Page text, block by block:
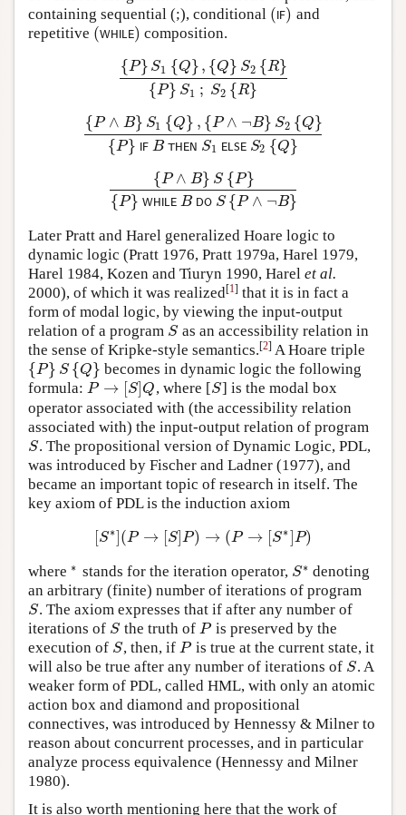
containing sequential (;), conditional ( F)
(IF) and
repetitive (W H L E)
(WHILE)
composition.
{P} S1 {Q}, {Q} S2 {R}
{P} S1 ; S2 {R}
{P}S1{Q},{Q}S2{R}{P}S1
{P ∧ B} S1 {Q} , {P ∧ ¬B} S2 {Q}
{P} F B TH EN S1 ELS E S2 {Q}
{P∧B}S1{Q},{P∧¬B}S2{Q}{P}IFBTH
{P ∧ B} S {P}
{P} W H L E B DO S {P ∧ ¬B}
{P∧B}S{P}{P}WHILEBDOS{
Later Pratt and Harel generalized Hoare logic to
dynamic logic (Pratt 1976, Pratt 1979a, Harel 1979,
Harel 1984, Kozen and Tiuryn 1990, Harel et al.
2000), of which it was realized[1] that it is in fact a
form of modal logic, by viewing the input-output
relation of a program S
S as an accessibility relation in
the sense of Kripke-style semantics.[2] A Hoare triple
{P} S {Q}
{P}S {Q}
becomes in dynamic logic the following
formula: P → [S]Q
P→[S ]Q , where [S
S] is the modal box
operator associated with (the accessibility relation
associated with) the input-output relation of program
S
S . The propositional version of Dynamic Logic, PDL,
was introduced by Fischer and Ladner (1977), and
became an important topic of research in itself. The
key axiom of PDL is the induction axiom
[S∗](P → [S]P) → (P → [S∗]P)
[ S∗] (P→[S]P) →( P→[S∗]P
where ∗
∗stands for the iteration operator, S∗
S∗ denoting
an arbitrary (finite) number of iterations of program
S
S . The axiom expresses that if after any number of
iterations of S
S the truth ofP
P is preserved by the
execution of S
S , then, ifP
P is true at the current state, it
will also be true after any number of iterations of S
S . A
weaker form of PDL, called HML, with only an atomic
action box and diamond and propositional
connectives, was introduced by Hennessy & Milner to
reason about concurrent processes, and in particular
analyze process equivalence (Hennessy and Milner
1980).
It is also worth mentioning here that the work of